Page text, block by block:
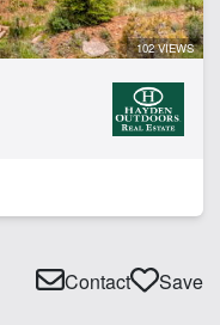
102 VIEWS
Contact Save